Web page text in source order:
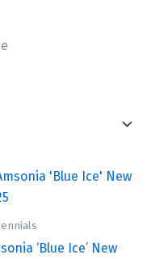
‘Blue Ice’ New